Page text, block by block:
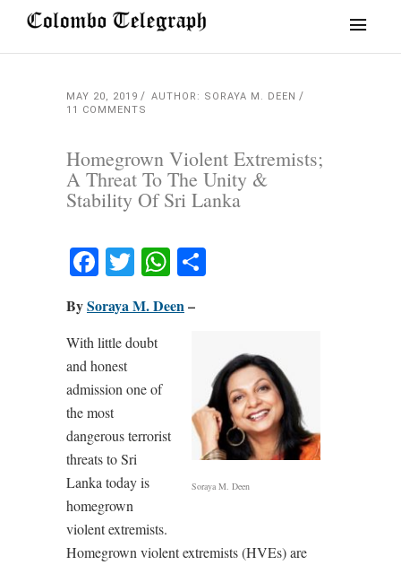
MAY 20, 2019
AUTHOR: SORAYA M. DEEN
11 COMMENTS
Homegrown Violent Extremists;
A Threat To The Unity &
Stability Of Sri Lanka
Facebook
TwitterWhatsApp
BySoraya M. Deen–
Soraya M. Deen
With little doubt
and honest
admission one of
the most
dangerous terrorist
threats to Sri
Lanka today is
homegrown
violent extremists.
Homegrown violent extremists (HVEs) are